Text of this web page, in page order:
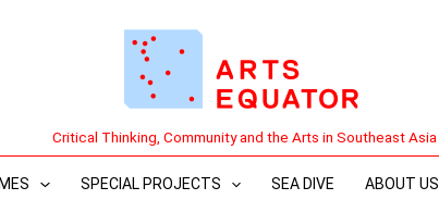
Critical Thinking, Community and the Arts in Southeast Asia
SPECIAL PROJECTS SEA DIVE ABOUT US